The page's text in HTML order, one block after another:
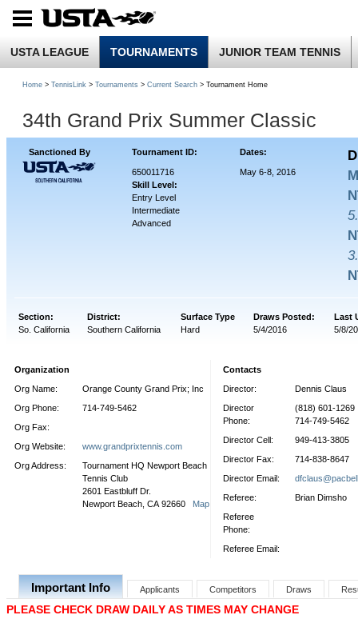
USTA LEAGUE TOURNAMENTS JUNIOR TEAM TENNIS
Home > TennisLink > Tournaments > Current Search > Tournament Home
34th Grand Prix Summer Classic
Sanctioned By Tournament ID: Dates:
650011716
Skill Level:
Entry Level
Intermediate
Advanced
May 6-8, 2016
Section: District: Surface Type Draws Posted:
Last
So. California
Southern California Hard 5/4/2016 5/8/
Organization
Org Name:
Orange County Grand Prix; Inc
Org Phone:
714-749-5462
Org Fax:
Org Website:
www.grandprixtennis.com
Org Address:
Tournament HQ Newport Beach
Tennis Club
2601 Eastbluff Dr.
Newport Beach, CA 92660 Map
Contacts
Director:
Dennis Claus
Director
Phone:
(818) 601-1269
714-749-5462
Director Cell:
949-413-3805
Director Fax:
714-838-8647
Director Email:
Referee:
Brian Dimsho
Referee
Phone:
Referee Email:
Important Info Applicants Competitors Draws
PLEASE CHECK DRAW DAILY AS TIMES MAY CHANGE